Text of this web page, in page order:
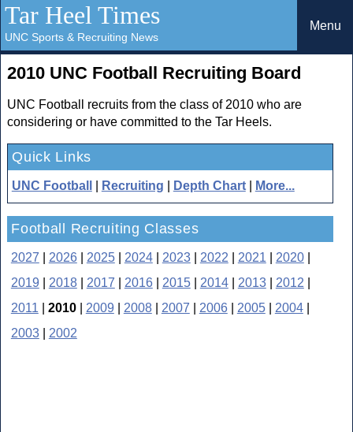
Tar Heel Times
UNC Sports & Recruiting News
Menu
2010 UNC Football Recruiting Board
UNC Football recruits from the class of 2010 who are
considering or have committed to the Tar Heels.
Quick Links
UNC Football Recruiting Depth Chart More...
Football Recruiting Classes
2027 2026| 2025| 2024| 2023| 2022 2021 2020|
2019
2018| 2017 2016| 2015| 2014| 2013| 2012
2011
2010| 2009 2008| 2007 2006| 2005| 2004|
2003| 2002